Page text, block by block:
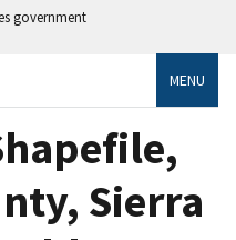
government
MENU
Sierra